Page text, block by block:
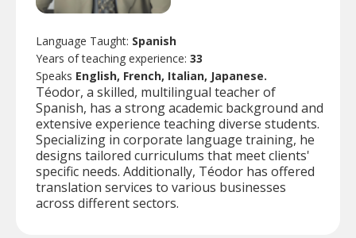
Language Taught: Spanish
Years of teaching experience: 33
Speaks English, French, Italian, Japanese.
Téodor, a skilled, multilingual teacher of
Spanish, has a strong academic background and
extensive experience teaching diverse students.
Specializing in corporate language training, he
designs tailored curriculums that meet clients'
specific needs. Additionally, Téodor has offered
translation services to various businesses
across different sectors.